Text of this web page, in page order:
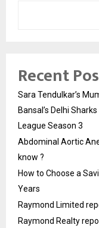
Recent
Sara Tendulkar’s
Bansal’s Delhi
League Season 3
Abdominal Aortic
know ?
How to Choose a
Years
Raymond Limited
Raymond Realty